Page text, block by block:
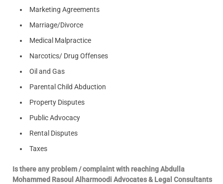
Marketing Agreements
Marriage/Divorce
Medical Malpractice
Narcotics/ Drug Offenses
Oil and Gas
Parental Child Abduction
Property Disputes
Public Advocacy
Rental Disputes
Taxes
Is there any problem / complaint with reaching Abdulla
Mohammed Rasoul Alharmoodi Advocates & Legal Consultants